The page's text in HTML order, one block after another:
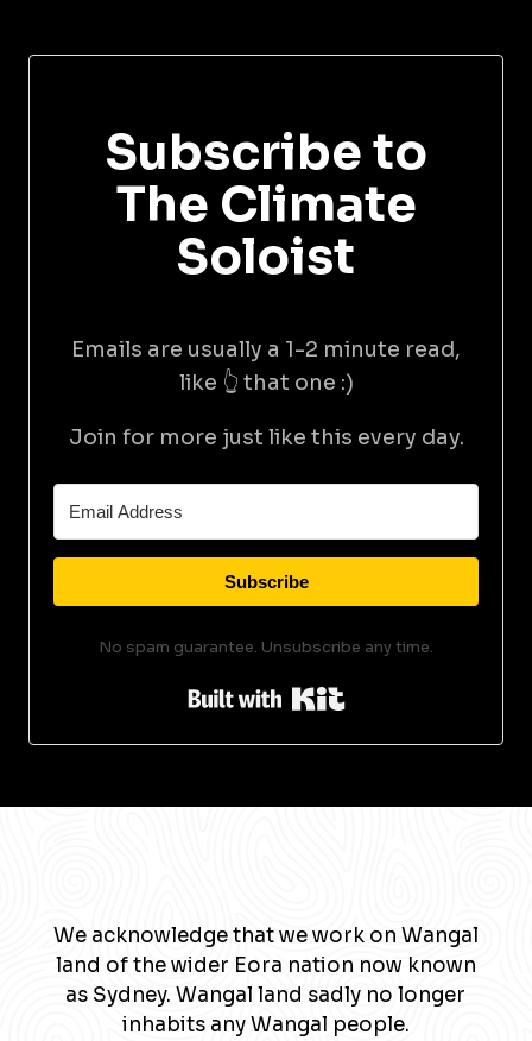
Subscribe to
The Climate
Soloist
Emails are usually a 1-2 minute read,
like 👆 that one :)
Join for more just like this every day.
Subscribe
No spam guarantee. Unsubscribe any time.
Built with Kit
We acknowledge that we work on Wangal
land of the wider Eora nation now known
as Sydney. Wangal land sadly no longer
inhabits any Wangal people.